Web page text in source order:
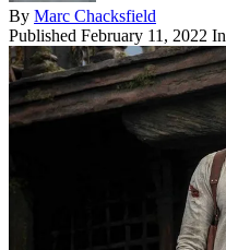
By Marc Chacksfield
Published February 11, 2022 In